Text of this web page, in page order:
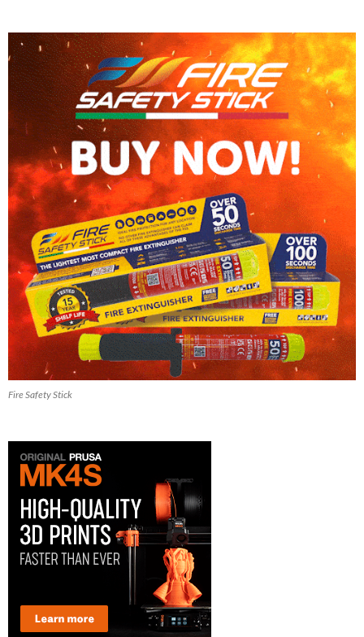
Fire Safety Stick